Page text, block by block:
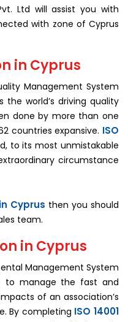
Ltd will assist you with
with zone of Cyprus
in Cyprus
Management System
the world’s driving quality
done by more than one
countries expansive. ISO
to its most unmistakable
circumstance
Cyprus then you should
team.
in Cyprus
Management System
to manage the fast and
of an association’s
By completing ISO 14001